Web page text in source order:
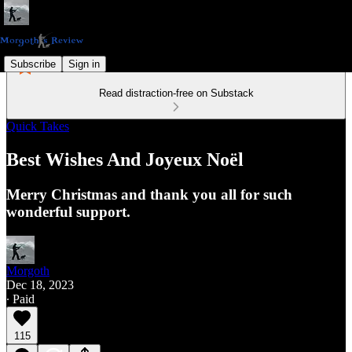
Subscribe Sign in
Read distraction-free on Substack
Quick Takes
Best Wishes And Joyeux Noël
Merry Christmas and thank you all for such
wonderful support.
Morgoth
Dec 18, 2023
∙ Paid
115